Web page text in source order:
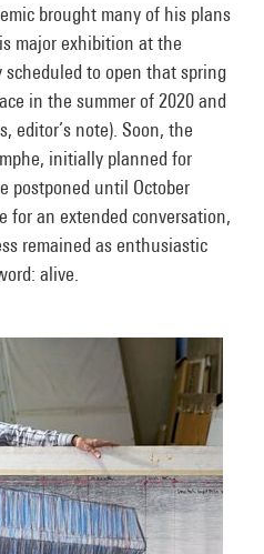
brought many of his plans
major exhibition at the
scheduled to open that spring
in the summer of 2020 and
editor’s note). Soon, the
initially planned for
postponed until October
for an extended conversation,
remained as enthusiastic
alive.